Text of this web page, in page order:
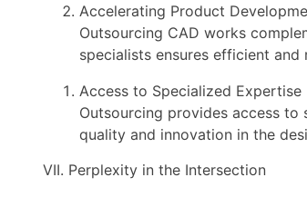
Accelerating Product
Outsourcing CAD works
specialists ensures efficient
Access to Specialized Expertise
Outsourcing provides access to
quality and innovation in the
VII. Perplexity in the Intersection